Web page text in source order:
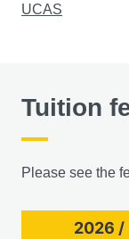
UCAS
Tuition
Please see the
2026 /